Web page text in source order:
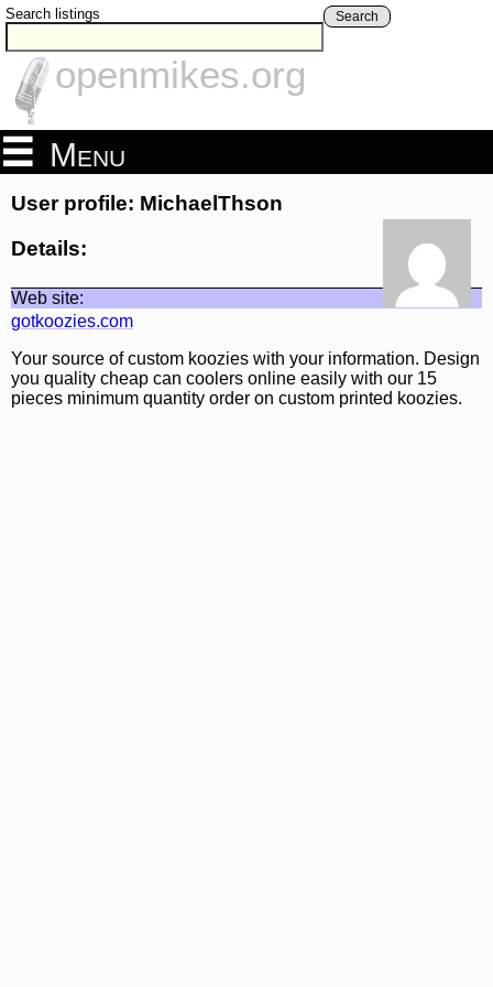
Search listings Search
openmikes.org
Menu
User profile: MichaelThson
Details:
Web site:
gotkoozies.com
Your source of custom koozies with your information. Design
you quality cheap can coolers online easily with our 15
pieces minimum quantity order on custom printed koozies.